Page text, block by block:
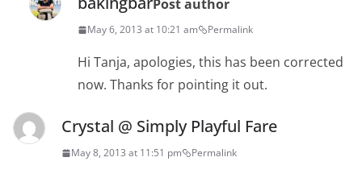
Post author
May 6, 2013 at 10:21 am Permalink
Hi Tanja, apologies, this has been corrected
now. Thanks for pointing it out.
Crystal @ Simply Playful Fare
May 8, 2013 at 11:51 pm Permalink